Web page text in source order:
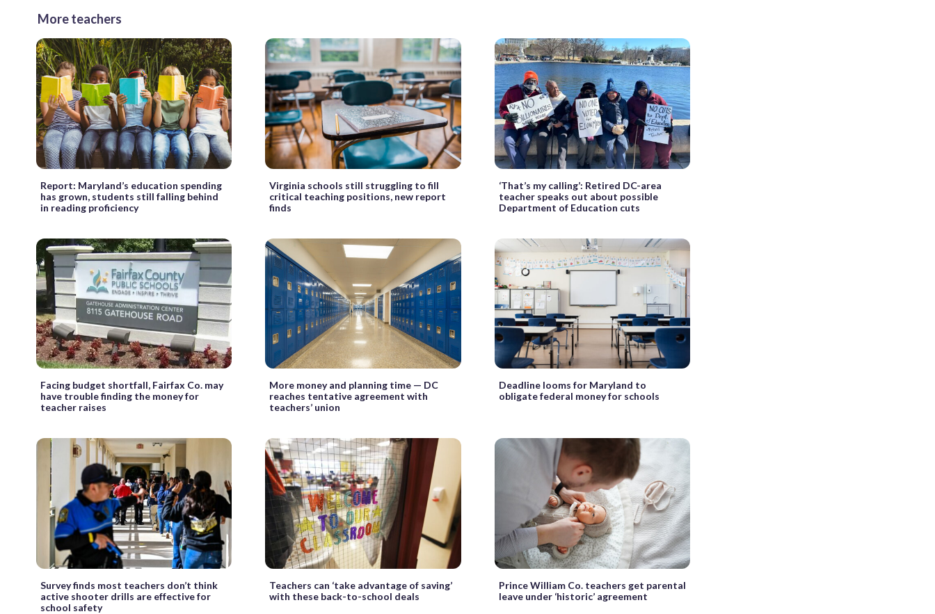
More teachers
Report: Maryland’s education spending
has grown, students still falling behind
in reading proficiency
Virginia schools still struggling to fill
critical teaching positions, new report
finds
‘That’s my calling’: Retired DC-area
teacher speaks out about possible
Department of Education cuts
Facing budget shortfall, Fairfax Co. may
have trouble finding the money for
teacher raises
More money and planning time — DC
reaches tentative agreement with
teachers’ union
Deadline looms for Maryland to
obligate federal money for schools
Survey finds most teachers don’t think
active shooter drills are effective for
school safety
Teachers can ‘take advantage of saving’
with these back-to-school deals
Prince William Co. teachers get parental
leave under ‘historic’ agreement